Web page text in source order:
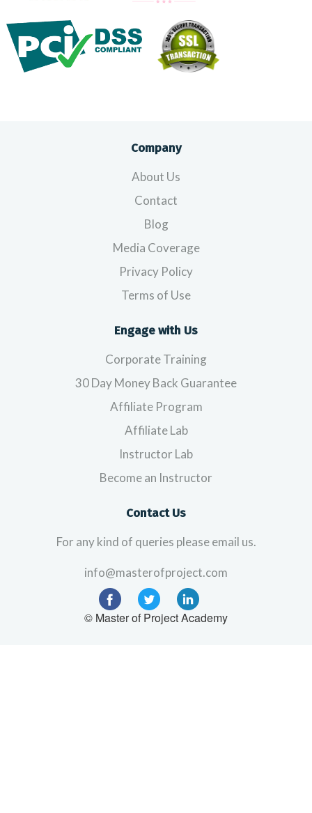
Company
About Us
Contact
Blog
Media Coverage
Privacy Policy
Terms of Use
Engage with Us
Corporate Training
30 Day Money Back Guarantee
Affiliate Program
Affiliate Lab
Instructor Lab
Become an Instructor
Contact Us
For any kind of queries please email us.
info@masterofproject.com
© Master of Project Academy